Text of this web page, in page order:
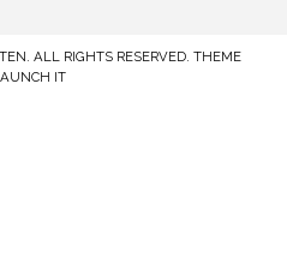
ALL RIGHTS RESERVED. THEME
IT